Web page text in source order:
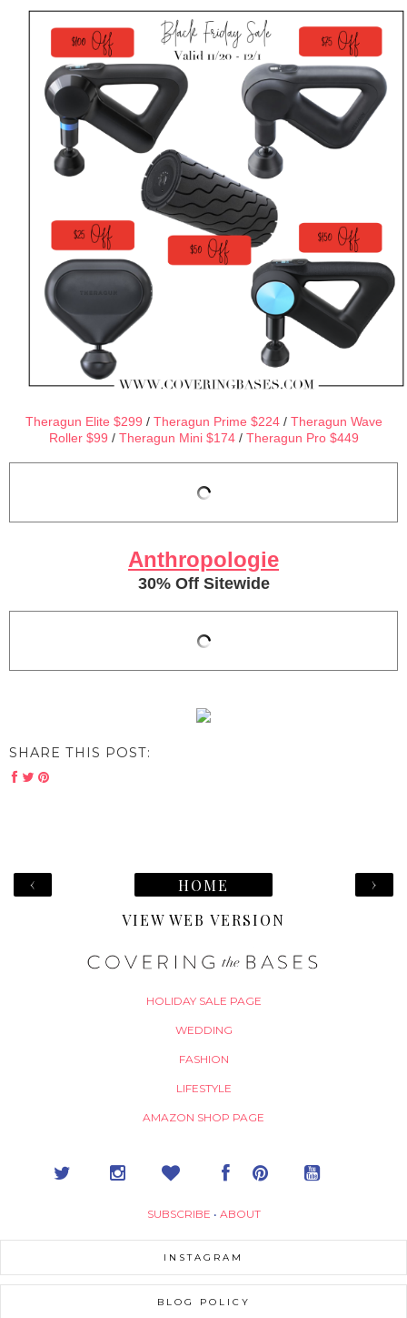
Theragun Elite $299 / Theragun Prime $224/ Theragun Wave
Roller $99 / Theragun Mini $174/ Theragun Pro $449
Anthropologie
30% Off Sitewide
SHARE THIS POST:
‹ ›
HOME
VIEW WEB VERSION
HOLIDAY SALE PAGE
WEDDING
FASHION
LIFESTYLE
AMAZON SHOP PAGE
SUBSCRIBE • ABOUT
INSTAGRAM
BLOG POLICY